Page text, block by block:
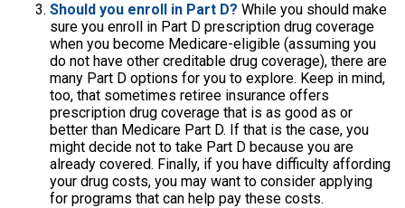
Should you enroll in Part D? While you should make
sure you enroll in Part D prescription drug coverage
when you become Medicare-eligible (assuming you
do not have other creditable drug coverage), there are
many Part D options for you to explore. Keep in mind,
too, that sometimes retiree insurance offers
prescription drug coverage that is as good as or
better than Medicare Part D. If that is the case, you
might decide not to take Part D because you are
already covered. Finally, if you have difficulty affording
your drug costs, you may want to consider applying
for programs that can help pay these costs.